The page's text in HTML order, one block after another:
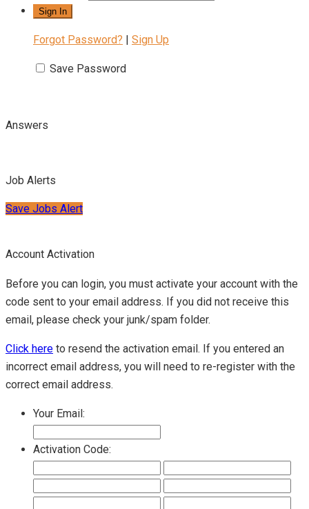
Forgot Password? | Sign Up
Save Password
Answers
Job Alerts
Save Jobs Alert
Account Activation
Before you can login, you must activate your account with the
code sent to your email address. If you did not receive this
email, please check your junk/spam folder.
Click here to resend the activation email. If you entered an
incorrect email address, you will need to re-register with the
correct email address.
Your Email:
Activation Code: